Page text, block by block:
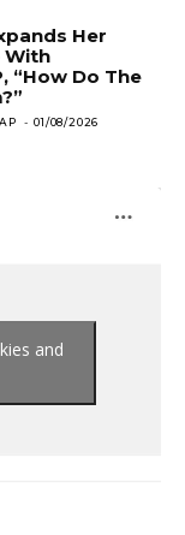
Her
With
“How Do The
- 01/08/2026
and